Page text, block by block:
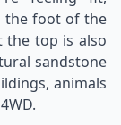
the foot of the
the top is also
sandstone
animals